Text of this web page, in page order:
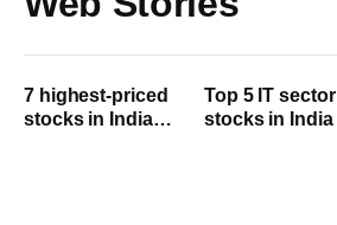
7 highest-priced
stocks in India
Top 5 IT sector
stocks in India